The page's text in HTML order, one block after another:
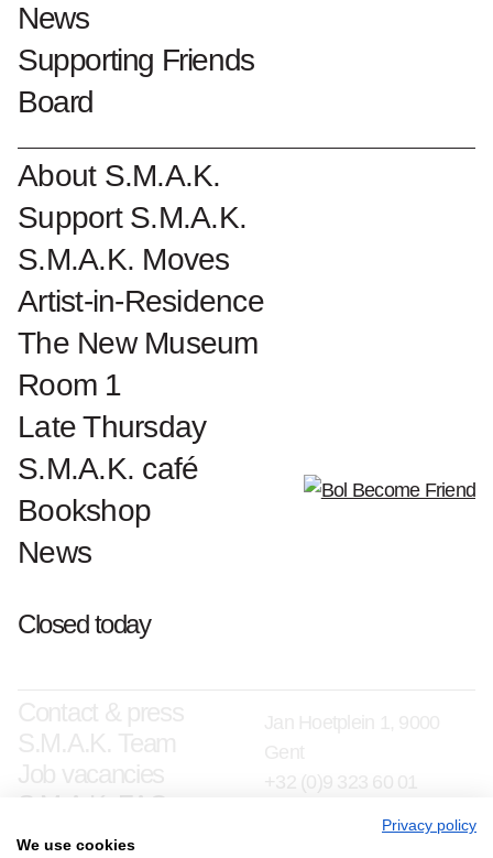
News
Supporting Friends
Board
About S.M.A.K.
Support S.M.A.K.
S.M.A.K. Moves
Artist-in-Residence
The New Museum
Room 1
Late Thursday
S.M.A.K. café
Bookshop
News
Closed today
Lees meer over 'Boiling Point' van Patrick Vanden Eynde.
Become a Friend of S.M.A.K.
Job vacancies
S.M.A.K. FAQ
+32 (0)9 323 60 01
Privacy policy
We use cookies